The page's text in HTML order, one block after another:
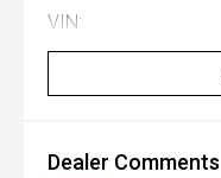
VIN:
Dealer Comments